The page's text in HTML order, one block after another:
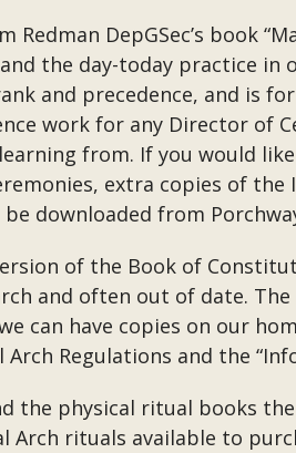
Redman DepGSec’s book
the day-today practice in
and precedence, and is
work for any Director of
from. If you would
extra copies of the
be downloaded from
of the Book of
and often out of date.
can have copies on our
Arch Regulations and the
the physical ritual books
Arch rituals available to